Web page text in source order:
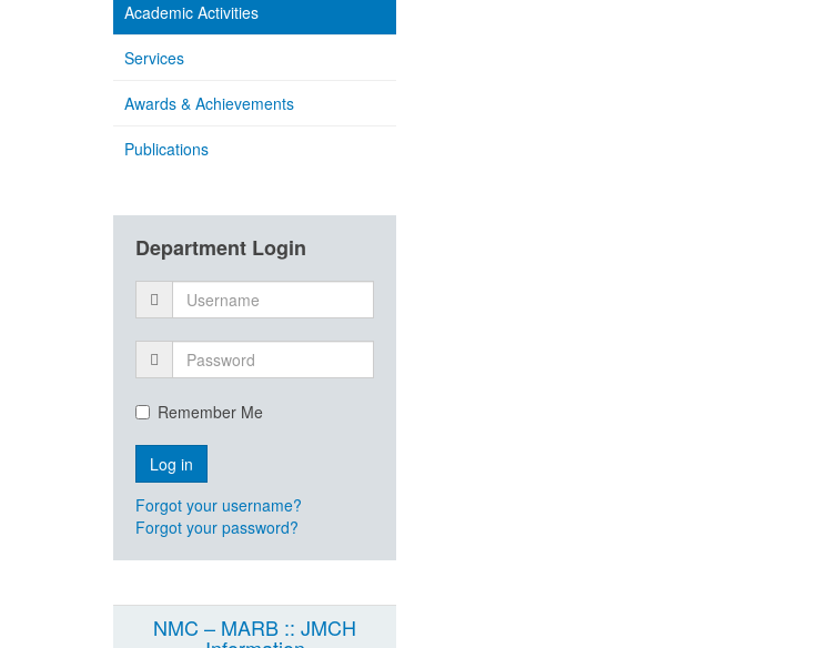
Academic Activities
Services
Awards & Achievements
Publications
Department Login
Remember Me
Forgot your username?
Forgot your password?
NMC – MARB :: JMCH